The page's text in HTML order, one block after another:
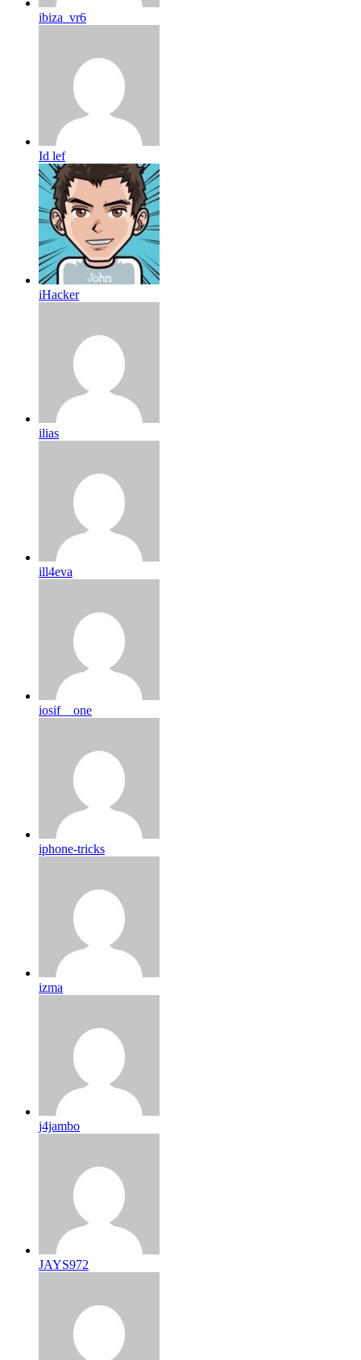
ibiza_vr6
Id lef
iHacker
ilias
ill4eva
iosif__one
iphone-tricks
izma
j4jambo
JAYS972